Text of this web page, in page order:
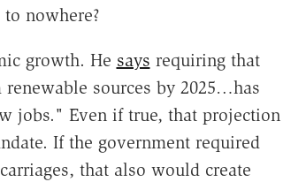
nowhere?
growth. He says requiring that
sources by 2025…has
jobs." Even if true, that projection
If the government required
that also would create